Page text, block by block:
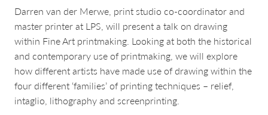
Darren van der Merwe, print studio co-coordinator and
master printer at LPS, will present a talk on drawing
within Fine Art printmaking. Looking at both the historical
and contemporary use of printmaking, we will explore
how different artists have made use of drawing within the
four different ‘families’ of printing techniques – relief,
intaglio, lithography and screenprinting.